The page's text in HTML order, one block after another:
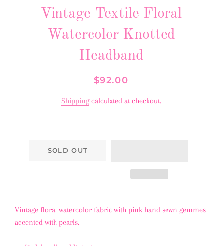
Vintage Textile Floral
Watercolor Knotted
Headband
Regular
Sale
$92.00
Shippingcalculated at checkout.
SOLD OUT
Vintage floral watercolor fabric with pink hand sewn gemmes
accented with pearls.